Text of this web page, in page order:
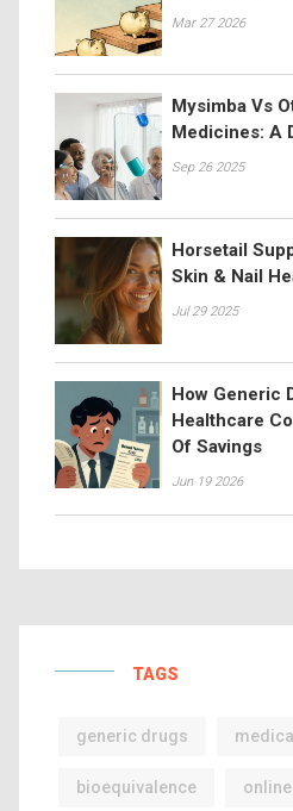
Mar 27 2026
Mysimba Vs
Medicines: A
Sep 26 2025
Horsetail
Skin & Nail
Jul 29 2025
How Generic
Healthcare
Of Savings
Jun 19 2026
TAGS
generic drugs
bioequivalence